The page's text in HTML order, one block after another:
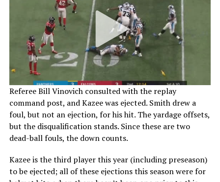
Referee Bill Vinovich consulted with the replay
command post, and Kazee was ejected. Smith drew a
foul, but not an ejection, for his hit. The yardage offsets,
but the disqualification stands. Since these are two
dead-ball fouls, the down counts.
Kazee is the third player this year (including preseason)
to be ejected; all of these ejections this season were for